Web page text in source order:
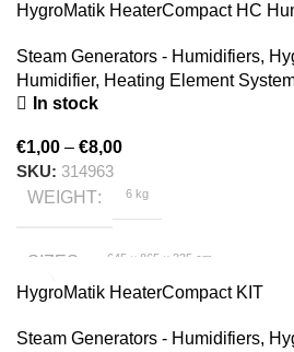
HygroMatik HeaterCompact HC
Steam Generators - Humidifiers,
Humidifier, Heating Element
In stock
€1,00 – €8,00
SKU: 314963
WEIGHT
6 kg
SIZES 645 × 865 × 335 cm
HygroMatik HeaterCompact KIT
Steam Generators - Humidifiers,